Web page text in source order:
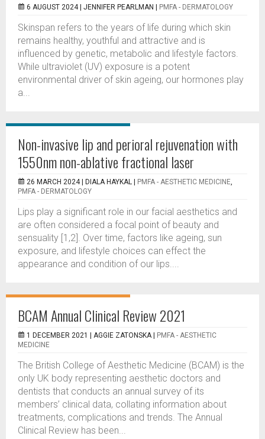
6 AUGUST 2024 | JENNIFER PEARLMAN PMFA - DERMATOLOGY
Skinspan refers to the years of life during which skin
remains healthy, youthful and attractive and is
influenced by genetic, metabolic and lifestyle factors.
While ultraviolet (UV) exposure is a potent
environmental driver of skin ageing, our hormones play
a...
Non-invasive lip and perioral rejuvenation with
1550nm non-ablative fractional laser
26 MARCH 2024 | DIALA HAYKAL PMFA - AESTHETIC MEDICINE,
PMFA - DERMATOLOGY
Lips play a significant role in our facial aesthetics and
are often considered a focal point of beauty and
sensuality [1,2]. Over time, factors like ageing, sun
exposure, and lifestyle choices can effect the
appearance and condition of our lips....
BCAM Annual Clinical Review 2021
1 DECEMBER 2021 | AGGIE ZATONSKA
PMFA - AESTHETIC
MEDICINE
The British College of Aesthetic Medicine (BCAM) is the
only UK body representing aesthetic doctors and
dentists that conducts an annual survey of its
members’ clinical data, collating information about
treatments, complications and trends. The Annual
Clinical Review has been...